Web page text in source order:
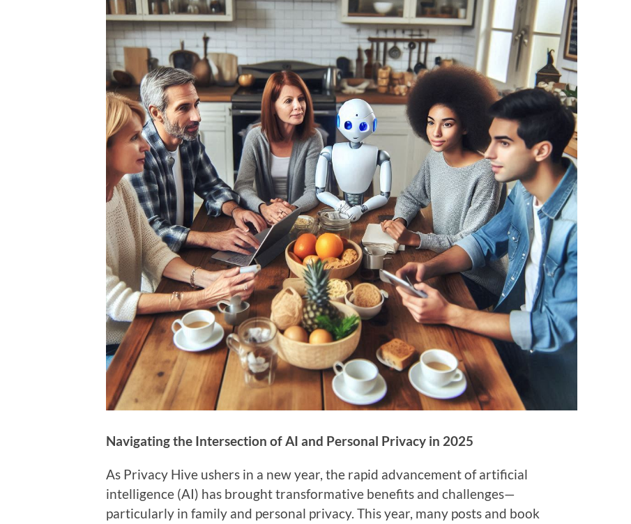
Navigating the Intersection of AI and Personal Privacy in 2025
As Privacy Hive ushers in a new year, the rapid advancement of artificial
intelligence (AI) has brought transformative benefits and challenges—
particularly in family and personal privacy. This year, many posts and book